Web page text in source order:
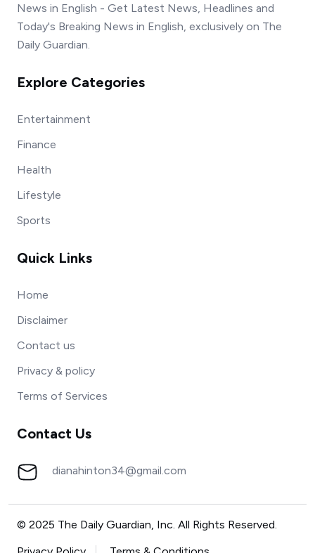
News in English - Get Latest News, Headlines and
Today's Breaking News in English, exclusively on The
Daily Guardian.
Explore Categories
Entertainment
Finance
Health
Lifestyle
Sports
Quick Links
Home
Disclaimer
Contact us
Privacy & policy
Terms of Services
Contact Us
dianahinton34@gmail.com
© 2025 The Daily Guardian, Inc. All Rights Reserved.